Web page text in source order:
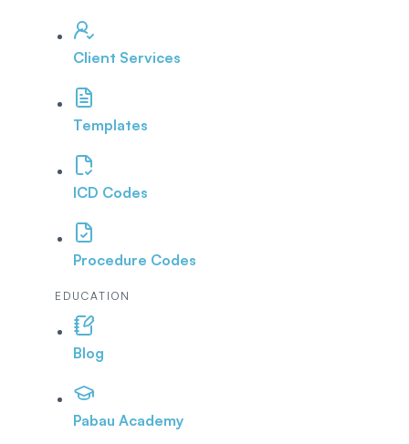
Client Services
Templates
ICD Codes
Procedure Codes
EDUCATION
Blog
Pabau Academy